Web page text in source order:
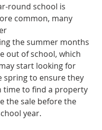
round school is
common, many
the summer months
out of school, which
start looking for
spring to ensure they
time to find a property
the sale before the
year.